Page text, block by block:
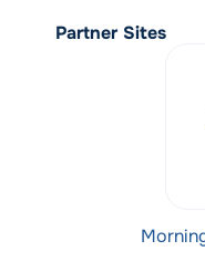
Partner Sites